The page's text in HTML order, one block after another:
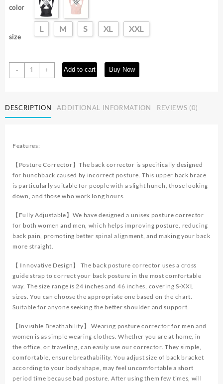
$18.15
through
$19.06
color
size
L M S XL XXL
-
Back
Brace
for
Women
Straightener
Adjustable
Full
Upper
and
Lower
Pain
quantity
+ Add to cart Buy Now
DESCRIPTION ADDITIONAL INFORMATION REVIEWS (0)
Features:
【Posture Corrector】The back corrector is specifically designed
for hunchback caused by incorrect posture. This upper back brace
is particularly suitable for people with a slight hunch, those looking
down, and those who work long hours.
【Fully Adjustable】We have designed a unisex posture corrector
for both women and men, which helps improving posture, reducing
back pain, promoting better spinal alignment, and making your back
more straight.
【 Innovative Design】 The back posture corrector uses a cross
guide strap to correct your back posture in the most comfortable
way. The size range is 24 inches and 46 inches, covering S-XXL
sizes. You can choose the appropriate one based on the chart.
Suitable for anyone seeking the better shoulder and support.
【Invisible Breathability】 Wearing posture corrector for men and
women is as simple wearing clothes. Whether you are at home, in
the office, or traveling, can easily use our corrector. They simple,
comfortable, ensure breathability. You adjust size of back bracket
according to your body shape, may feel uncomfortable a short
period time because bad posture. After using them few times, will